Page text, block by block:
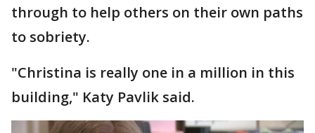
through to help others on their own paths
to sobriety.
"Christina is really one in a million in this
building," Katy Pavlik said.